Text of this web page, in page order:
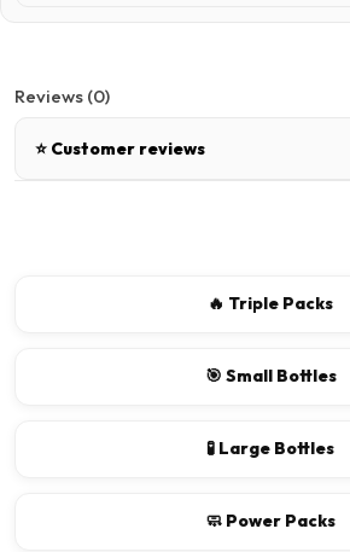
Reviews (0)
⭐ Customer reviews
🔥 Triple Packs
🎯 Small Bottles
🧪 Large Bottles
🧼 Power Packs